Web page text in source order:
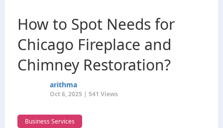
How to Spot Needs for
Chicago Fireplace and
Chimney Restoration?
arithma
Oct 6, 2025 | 541 Views
Business Services